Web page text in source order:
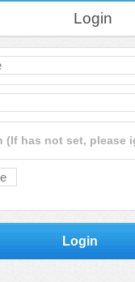
Login
(If has not set, please
Login